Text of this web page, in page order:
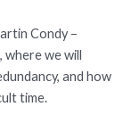
Condy –
we will
and how
time.